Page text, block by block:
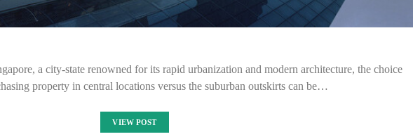
a city-state renowned for its rapid urbanization and modern architecture, the choice
property in central locations versus the suburban outskirts can be…
VIEW POST